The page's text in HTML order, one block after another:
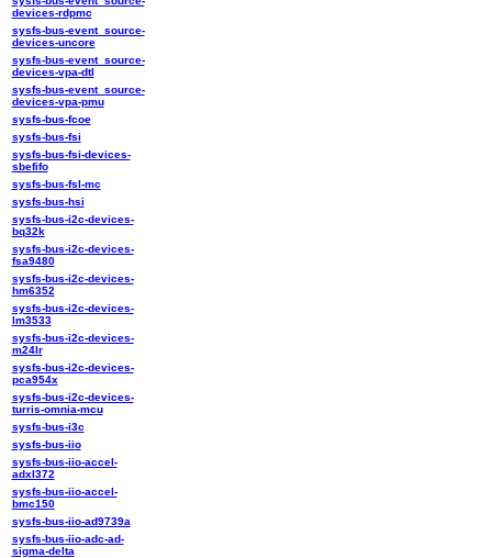
devices-rdpmc
sysfs-bus-event_source-
devices-uncore
sysfs-bus-event_source-
devices-vpa-dtl
sysfs-bus-event_source-
devices-vpa-pmu
sysfs-bus-fcoe
sysfs-bus-fsi
sysfs-bus-fsi-devices-
sbefifo
sysfs-bus-fsl-mc
sysfs-bus-hsi
sysfs-bus-i2c-devices-
bq32k
sysfs-bus-i2c-devices-
fsa9480
sysfs-bus-i2c-devices-
hm6352
sysfs-bus-i2c-devices-
lm3533
sysfs-bus-i2c-devices-
m24lr
sysfs-bus-i2c-devices-
pca954x
sysfs-bus-i2c-devices-
turris-omnia-mcu
sysfs-bus-i3c
sysfs-bus-iio
sysfs-bus-iio-accel-
adxl372
sysfs-bus-iio-accel-
bmc150
sysfs-bus-iio-ad9739a
sysfs-bus-iio-adc-ad-
sigma-delta